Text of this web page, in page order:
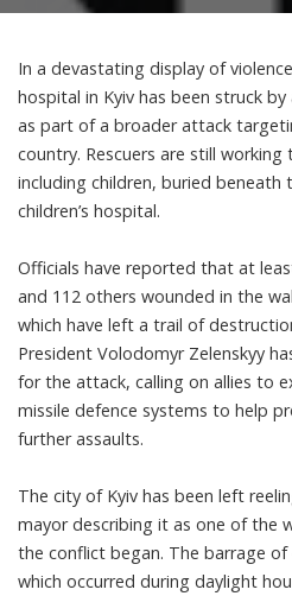
In a devastating display of
hospital in Kyiv has been struck by
as part of a broader attack
country. Rescuers are still
including children, buried
children’s hospital.
Officials have reported that at
and 112 others wounded in the
which have left a trail of
President Volodomyr Zelenskyy
for the attack, calling on allies to
missile defence systems to help
further assaults.
The city of Kyiv has been left
mayor describing it as one of the
the conflict began. The barrage of
which occurred during daylight